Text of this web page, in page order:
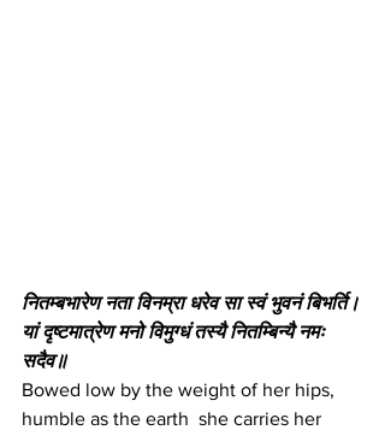
नितम्बभारेण नता विनम्रा धरेव सा स्वं भुवनं बिभर्ति।
यां दृष्टमात्रेण मनो विमुग्धं तस्यै नितम्बिन्यै नमः
सदैव॥
Bowed low by the weight of her hips,
humble as the earth  she carries her